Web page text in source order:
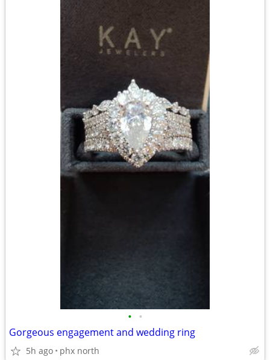
• •
Gorgeous engagement and wedding ring
5h ago phx north